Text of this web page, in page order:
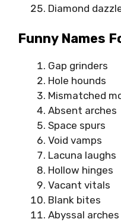
Diamond
Funny Names
Gap grinders
Hole hounds
Mismatched
Absent arches
Space spurs
Void vamps
Lacuna laughs
Hollow hinges
Vacant vitals
Blank bites
Abyssal arches